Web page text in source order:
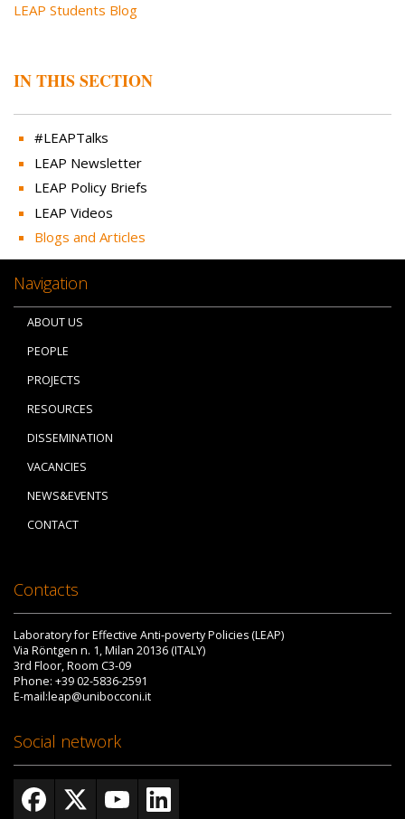
IN THIS SECTION
#LEAPTalks
LEAP Newsletter
LEAP Policy Briefs
LEAP Videos
Blogs and Articles
LEAP Students Blog
Navigation
ABOUT US
PEOPLE
PROJECTS
RESOURCES
DISSEMINATION
VACANCIES
NEWS&EVENTS
CONTACT
Contacts
Laboratory for Effective Anti-poverty Policies (LEAP)
Via Röntgen n. 1, Milan 20136 (ITALY)
3rd Floor, Room C3-09
Phone: +39 02-5836-2591
E-mail:leap@unibocconi.it
Social network